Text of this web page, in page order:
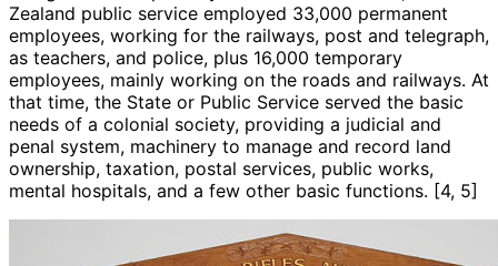
Zealand public service employed 33,000 permanent
employees, working for the railways, post and telegraph,
as teachers, and police, plus 16,000 temporary
employees, mainly working on the roads and railways. At
that time, the State or Public Service served the basic
needs of a colonial society, providing a judicial and
penal system, machinery to manage and record land
ownership, taxation, postal services, public works,
mental hospitals, and a few other basic functions. [4, 5]